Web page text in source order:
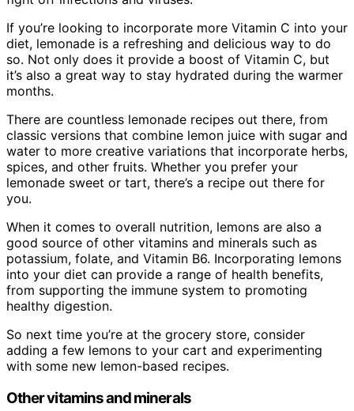
If you’re looking to incorporate more Vitamin C into your
diet, lemonade is a refreshing and delicious way to do
so. Not only does it provide a boost of Vitamin C, but
it’s also a great way to stay hydrated during the warmer
months.
There are countless lemonade recipes out there, from
classic versions that combine lemon juice with sugar and
water to more creative variations that incorporate herbs,
spices, and other fruits. Whether you prefer your
lemonade sweet or tart, there’s a recipe out there for
you.
When it comes to overall nutrition, lemons are also a
good source of other vitamins and minerals such as
potassium, folate, and Vitamin B6. Incorporating lemons
into your diet can provide a range of health benefits,
from supporting the immune system to promoting
healthy digestion.
So next time you’re at the grocery store, consider
adding a few lemons to your cart and experimenting
with some new lemon-based recipes.
Other vitamins and minerals